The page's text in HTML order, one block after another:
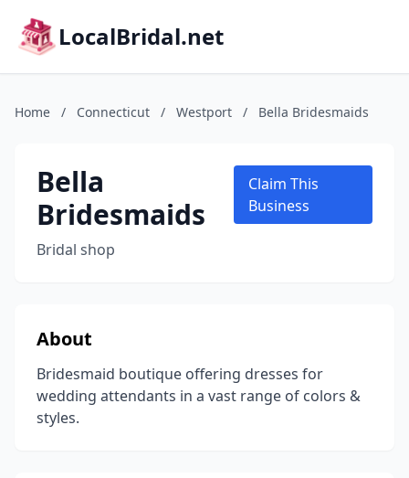
LocalBridal.net
Home / Connecticut / Westport / Bella Bridesmaids
Bella
Bridesmaids
Bridal shop
Claim This
Business
About
Bridesmaid boutique offering dresses for
wedding attendants in a vast range of colors &
styles.